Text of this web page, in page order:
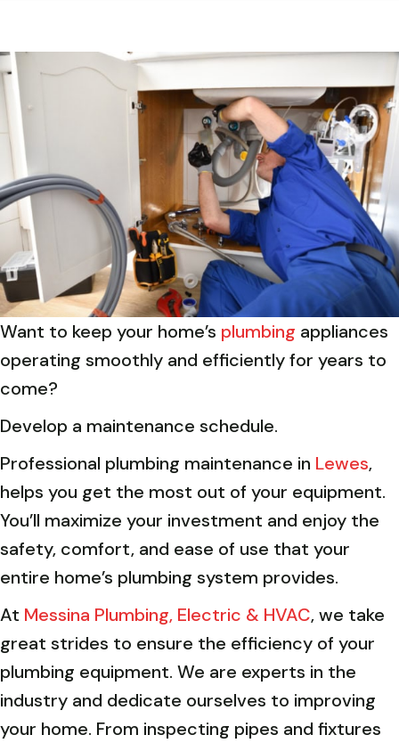
Want to keep your home’s plumbing appliances
operating smoothly and efficiently for years to
come?
Develop a maintenance schedule.
Professional plumbing maintenance in Lewes,
helps you get the most out of your equipment.
You’ll maximize your investment and enjoy the
safety, comfort, and ease of use that your
entire home’s plumbing system provides.
At Messina Plumbing, Electric & HVAC, we take
great strides to ensure the efficiency of your
plumbing equipment. We are experts in the
industry and dedicate ourselves to improving
your home. From inspecting pipes and fixtures